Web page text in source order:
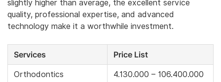
slightly higher than average, the excellent service
quality, professional expertise, and advanced
technology make it a worthwhile investment.
Services Price List
Orthodontics 4.130.000 – 106.400.000